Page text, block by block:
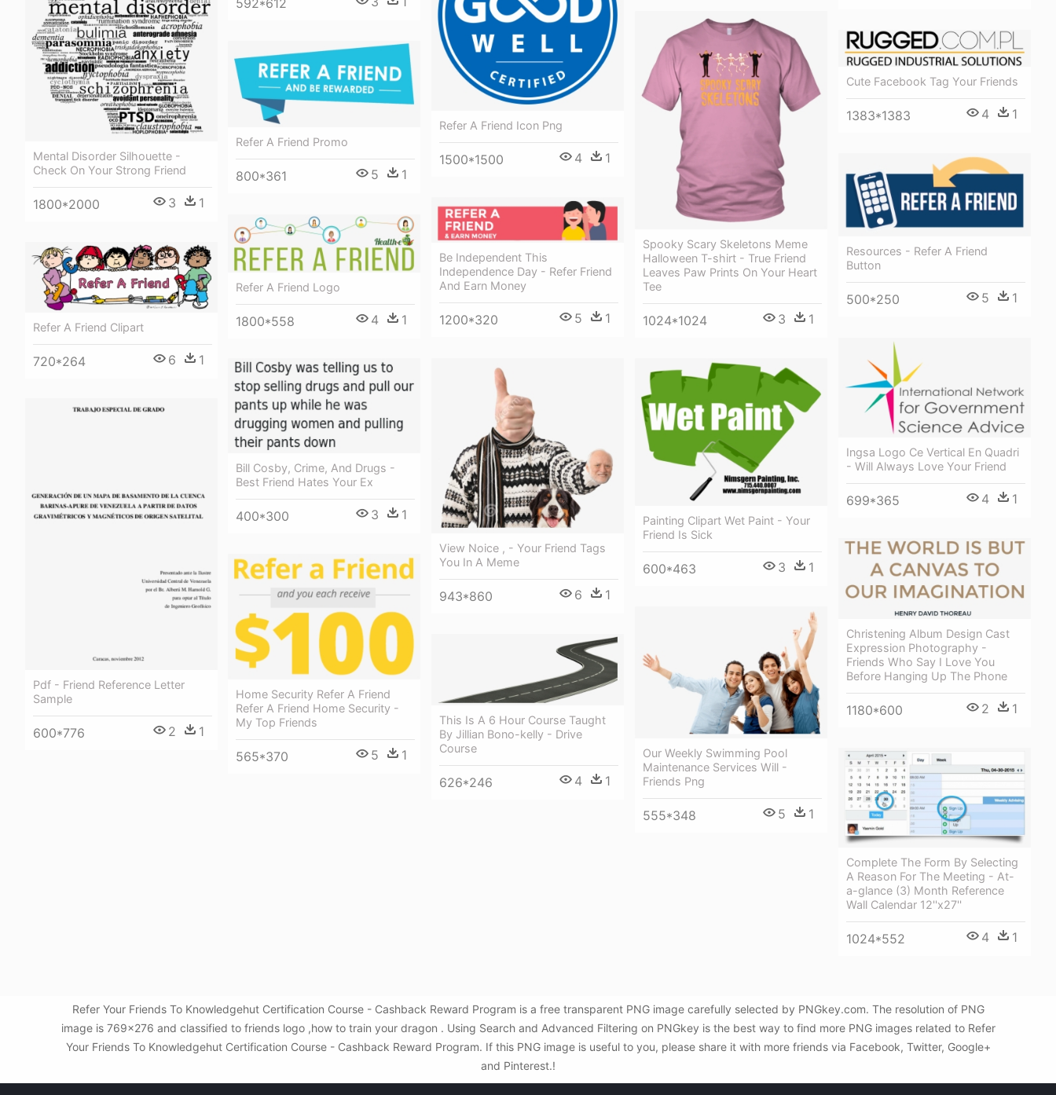
592*612
Mental Disorder Silhouette -
Check On Your Strong Friend
1800*2000 3 1
Refer A Friend Icon Png
1500*1500 4 1
Spooky Scary Skeletons Meme
Halloween T-shirt - True Friend
Leaves Paw Prints On Your Heart
Tee
1024*1024 3 1
Cute Facebook Tag Your Friends
1383*1383 4 1
Refer A Friend Promo
800*361 5 1
Resources - Refer A Friend
Button
500*250 5 1
Be Independent This
Independence Day - Refer Friend
And Earn Money
1200*320 5 1
Refer A Friend Logo
1800*558 4 1
Refer A Friend Clipart
720*264 6 1
Ingsa Logo Ce Vertical En Quadri
- Will Always Love Your Friend
699*365 4 1
View Noice , - Your Friend Tags
You In A Meme
943*860 6 1
Painting Clipart Wet Paint - Your
Friend Is Sick
600*463 3 1
Bill Cosby, Crime, And Drugs -
Best Friend Hates Your Ex
400*300 3 1
Pdf - Friend Reference Letter
Sample
600*776 2 1
Christening Album Design Cast
Expression Photography -
Friends Who Say I Love You
Before Hanging Up The Phone
1180*600 2 1
Home Security Refer A Friend
Refer A Friend Home Security -
My Top Friends
565*370 5 1
Our Weekly Swimming Pool
Maintenance Services Will -
Friends Png
555*348 5 1
This Is A 6 Hour Course Taught
By Jillian Bono-kelly - Drive
Course
626*246 4 1
Complete The Form By Selecting
A Reason For The Meeting - At-
a-glance (3) Month Reference
Wall Calendar 12''x27''
1024*552 4 1
Refer Your Friends To Knowledgehut Certification Course - Cashback Reward Program is a free transparent PNG image carefully selected by PNGkey.com. The resolution of PNG
image is 769x276 and classified to friends logo ,how to train your dragon . Using Search and Advanced Filtering on PNGkey is the best way to find more PNG images related to Refer
Your Friends To Knowledgehut Certification Course - Cashback Reward Program. If this PNG image is useful to you, please share it with more friends via Facebook, Twitter, Google+
and Pinterest.!